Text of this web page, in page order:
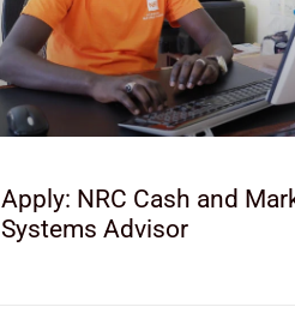
Apply: NRC Cash and
Systems Advisor